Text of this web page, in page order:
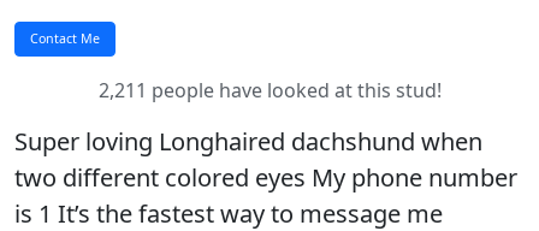
2,211 people have looked at this stud!
Super loving Longhaired dachshund when
two different colored eyes My phone number
is 1 It’s the fastest way to message me